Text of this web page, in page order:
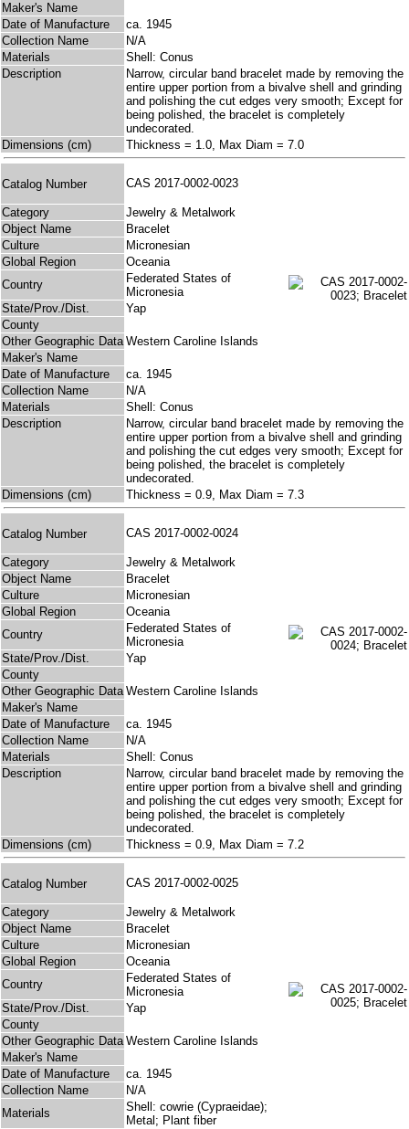
Maker's Name
Date of Manufacture
ca. 1945
Collection Name
N/A
Materials
Shell: Conus
Description
Narrow, circular band bracelet made by removing the
entire upper portion from a bivalve shell and grinding
and polishing the cut edges very smooth; Except for
being polished, the bracelet is completely
undecorated.
Dimensions (cm)
Thickness = 1.0, Max Diam = 7.0
Catalog Number CAS 2017-0002-0023
Category
Jewelry & Metalwork
Object Name
Bracelet
Culture
Micronesian
Global Region
Oceania
Country
Federated States of
Micronesia
State/Prov./Dist.
Yap
County
Other Geographic Data Western Caroline Islands
Maker's Name
Date of Manufacture
ca. 1945
Collection Name
N/A
Materials
Shell: Conus
Description
Narrow, circular band bracelet made by removing the
entire upper portion from a bivalve shell and grinding
and polishing the cut edges very smooth; Except for
being polished, the bracelet is completely
undecorated.
Dimensions (cm)
Thickness = 0.9, Max Diam = 7.3
Catalog Number CAS 2017-0002-0024
Category
Jewelry & Metalwork
Object Name
Bracelet
Culture
Micronesian
Global Region
Oceania
Country
Federated States of
Micronesia
State/Prov./Dist.
Yap
County
Other Geographic Data Western Caroline Islands
Maker's Name
Date of Manufacture
ca. 1945
Collection Name
N/A
Materials
Shell: Conus
Description
Narrow, circular band bracelet made by removing the
entire upper portion from a bivalve shell and grinding
and polishing the cut edges very smooth; Except for
being polished, the bracelet is completely
undecorated.
Dimensions (cm)
Thickness = 0.9, Max Diam = 7.2
Catalog Number CAS 2017-0002-0025
Category
Jewelry & Metalwork
Object Name
Bracelet
Culture
Micronesian
Global Region
Oceania
Country
Federated States of
Micronesia
State/Prov./Dist.
Yap
County
Other Geographic Data Western Caroline Islands
Maker's Name
Date of Manufacture
ca. 1945
Collection Name
N/A
Materials
Shell: cowrie (Cypraeidae);
Metal; Plant fiber